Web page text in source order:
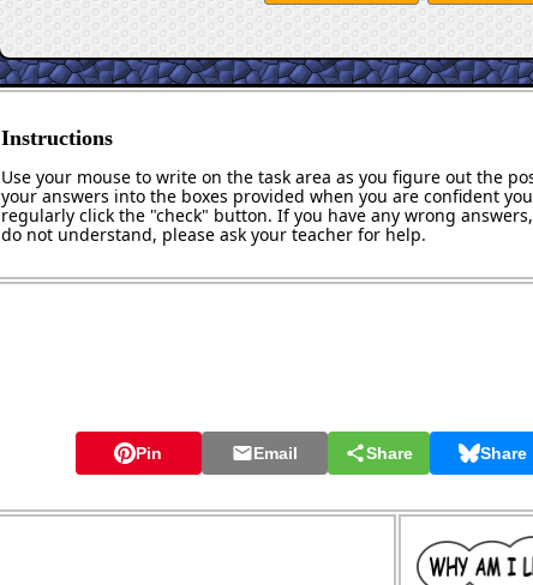
Instructions
Use your mouse to write on the task area as you figure out the
your answers into the boxes provided when you are confident
regularly click the "check" button. If you have any wrong
do not understand, please ask your teacher for help.
Pin Email Share Share